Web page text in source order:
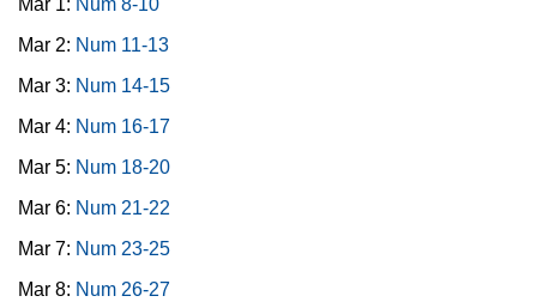
Mar 1: Num 8-10
Mar 2: Num 11-13
Mar 3: Num 14-15
Mar 4: Num 16-17
Mar 5: Num 18-20
Mar 6: Num 21-22
Mar 7: Num 23-25
Mar 8: Num 26-27